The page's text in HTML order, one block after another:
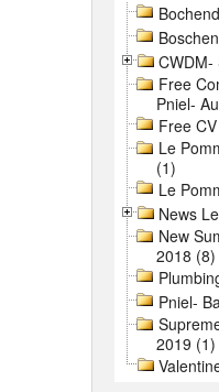
CWDM-
Free
Pniel-
Free
Le
(1)
Le
News
New
2018 (8)
Pniel-
2019 (1)